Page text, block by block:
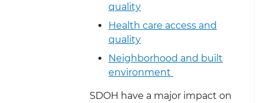
quality
Health care access and
quality
Neighborhood and built
environment
SDOH have a major impact on